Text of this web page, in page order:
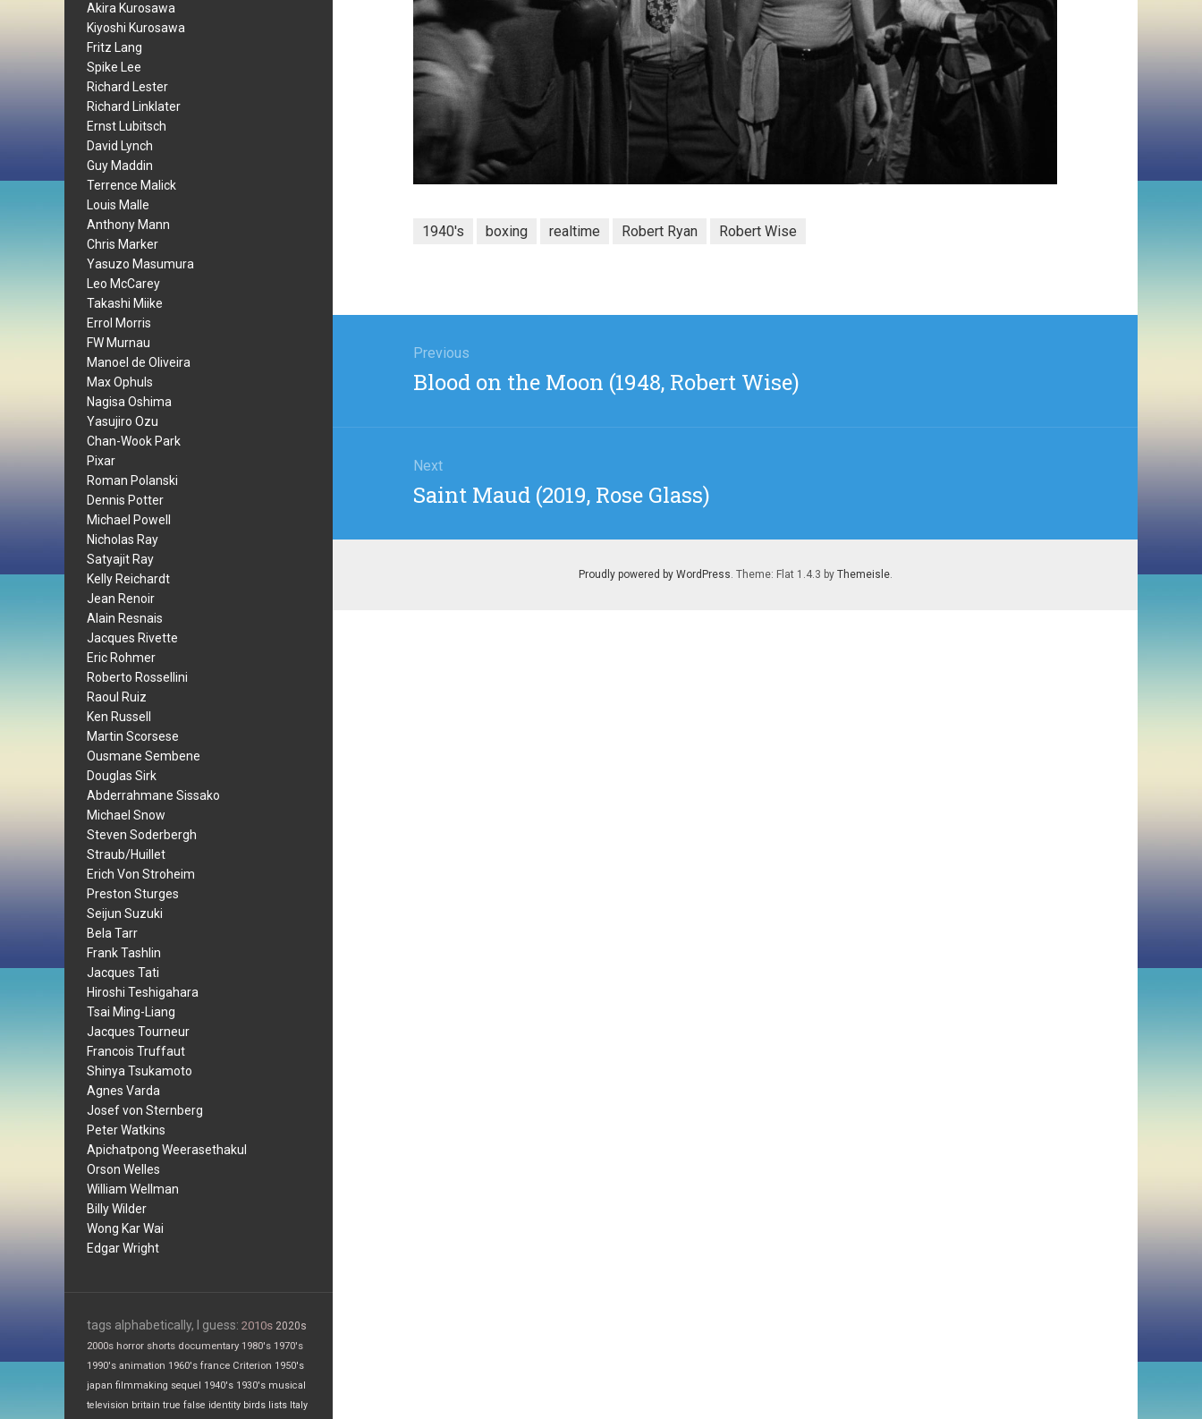
Akira Kurosawa
Kiyoshi Kurosawa
Fritz Lang
Spike Lee
Richard Lester
Richard Linklater
Ernst Lubitsch
David Lynch
Guy Maddin
Terrence Malick
Louis Malle
Anthony Mann
Chris Marker
Yasuzo Masumura
Leo McCarey
Takashi Miike
Errol Morris
FW Murnau
Manoel de Oliveira
Max Ophuls
Nagisa Oshima
Yasujiro Ozu
Chan-Wook Park
Pixar
Roman Polanski
Dennis Potter
Michael Powell
Nicholas Ray
Satyajit Ray
Kelly Reichardt
Jean Renoir
Alain Resnais
Jacques Rivette
Eric Rohmer
Roberto Rossellini
Raoul Ruiz
Ken Russell
Martin Scorsese
Ousmane Sembene
Douglas Sirk
Abderrahmane Sissako
Michael Snow
Steven Soderbergh
Straub/Huillet
Erich Von Stroheim
Preston Sturges
Seijun Suzuki
Bela Tarr
Frank Tashlin
Jacques Tati
Hiroshi Teshigahara
Tsai Ming-Liang
Jacques Tourneur
Francois Truffaut
Shinya Tsukamoto
Agnes Varda
Josef von Sternberg
Peter Watkins
Apichatpong Weerasethakul
Orson Welles
William Wellman
Billy Wilder
Wong Kar Wai
Edgar Wright
tags alphabetically, I guess: 2010s 2020s
2000s horror shorts documentary 1980's 1970's
1990's animation 1960's france Criterion 1950's
japan filmmaking sequel 1940's 1930's musical
television britain true false identity birds lists Italy
1940's boxing realtime Robert Ryan Robert Wise
navigation
Previous
Previous
Blood on the Moon (1948, Robert Wise)
Next
Next
Saint Maud (2019, Rose Glass)
Proudly powered by WordPress. Theme: Flat 1.4.3 by Themeisle.